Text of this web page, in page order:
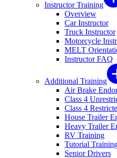
Instructor Training
Overview
Car Instructor
Truck Instructor
Motorcycle
MELT
Instructor FAQ
Additional Training
Air Brake
Class 4
Class 4
House Trailer
Heavy Trailer
RV Training
Tutorial
Senior Drivers